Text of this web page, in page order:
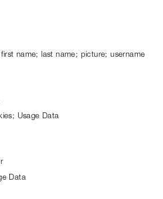
name; last name; picture; username
Usage Data
Data